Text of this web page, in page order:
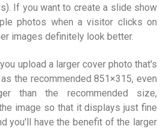
If you want to create a slide show
photos when a visitor clicks on
images definitely look better.
upload a larger cover photo that's
the recommended 851×315, even
than the recommended size,
image so that it displays just fine
you'll have the benefit of the larger